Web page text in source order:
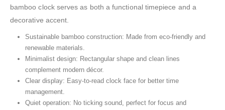
bamboo clock serves as both a functional timepiece and a
decorative accent.
Sustainable bamboo construction: Made from eco-friendly and
renewable materials.
Minimalist design: Rectangular shape and clean lines
complement modern décor.
Clear display: Easy-to-read clock face for better time
management.
Quiet operation: No ticking sound, perfect for focus and